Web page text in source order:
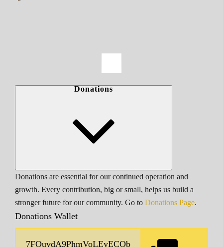
Donations
Donations are essential for our continued operation and
growth. Every contribution, big or small, helps us build a
stronger future for our community. Go to Donations Page.
Donations Wallet